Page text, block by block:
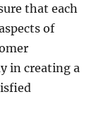
that each
of
in creating a